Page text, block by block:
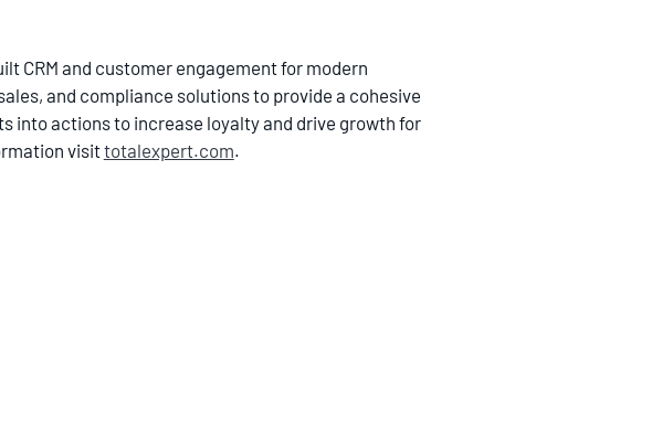
CRM and customer engagement for modern
and compliance solutions to provide a cohesive
into actions to increase loyalty and drive growth for
visittotalexpert.com.